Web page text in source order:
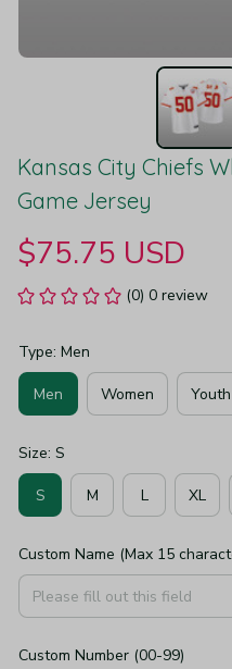
Kansas City Chiefs
Game Jersey
$75.75 USD
(0) 0 review
Type: Men
Men Women Youth
Size: S
S M L XL
Custom Name (Max 15
Custom Number (00-99)